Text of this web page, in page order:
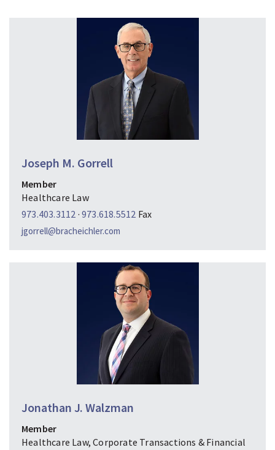
Joseph M. Gorrell
Member
Healthcare Law
973.403.3112 · 973.618.5512 Fax
jgorrell@bracheichler.com
Jonathan J. Walzman
Member
Healthcare Law, Corporate Transactions & Financial